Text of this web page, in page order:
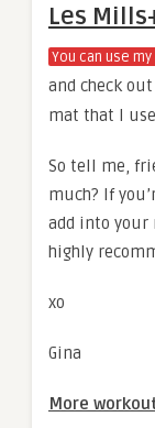
Les
You can use
and check out
mat that I
So tell me,
much? If
add into your
highly
xo
Gina
More